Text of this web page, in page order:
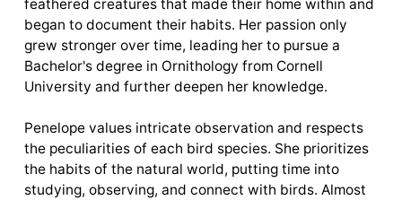
feathered creatures that made their home within and
began to document their habits. Her passion only
grew stronger over time, leading her to pursue a
Bachelor's degree in Ornithology from Cornell
University and further deepen her knowledge.
Penelope values intricate observation and respects
the peculiarities of each bird species. She prioritizes
the habits of the natural world, putting time into
studying, observing, and connect with birds. Almost